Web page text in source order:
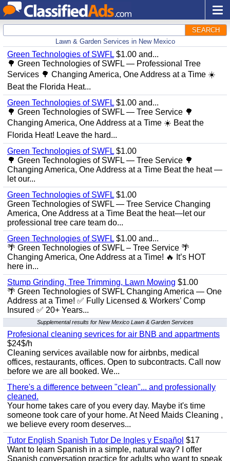
SEARCH
Lawn & Garden Services in New Mexico
Green Technologies of SWFL $1.00 and...
🌳 Green Technologies of SWFL — Professional Tree
Services 🌳 Changing America, One Address at a Time ☀️
Beat the Florida Heat...
Green Technologies of SWFL $1.00 and...
🌳 Green Technologies of SWFL — Tree Service 🌳
Changing America, One Address at a Time ☀️ Beat the
Florida Heat! Leave the hard...
Green Technologies of SWFL $1.00
🌳 Green Technologies of SWFL — Tree Service 🌳
Changing America, One Address at a Time Beat the heat —
let our...
Green Technologies of SWFL $1.00
Green Technologies of SWFL — Tree Service Changing
America, One Address at a Time Beat the heat—let our
professional tree care team do...
Green Technologies of SWFL $1.00 and...
🌴 Green Technologies of SWFL – Tree Service 🌴
Changing America, One Address at a Time! 🔥 It’s HOT
here in...
Stump Grinding, Tree Trimming, Lawn Mowing $1.00
🌴 Green Technologies of SWFL Changing America — One
Address at a Time! ✅ Fully Licensed & Workers’ Comp
Insured ✅ 20+ Years...
Supplemental results for New Mexico Lawn & Garden Services
Profesional cleaning sevrices for air BNB and appartments
$24$/h
Cleaning services available now for airbnbs, medical
offices, restaurants, offices. Open to subcontracts. Call now
before we are all booked. We...
There's a difference between "clean"... and professionally
cleaned.
Your home takes care of you every day. Maybe it's time
someone took care of your home. At Need Maids Cleaning ,
we believe every room deserves...
Tutor English Spanish Tutor De Ingles y Español $17
Want to learn Spanish in a simple, natural way? I offer
Spanish conversation practice for adults who want to speak